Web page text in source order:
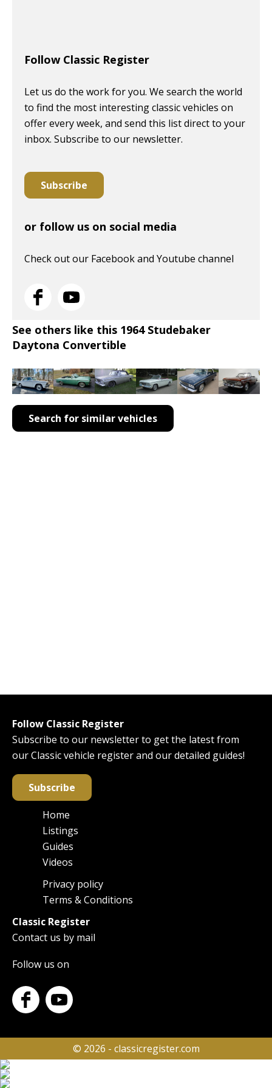
Follow Classic Register
Let us do the work for you. We search the world
to find the most interesting classic vehicles on
offer every week, and send this list direct to your
inbox. Subscribe to our newsletter.
Subscribe
or follow us on social media
Check out our Facebook and Youtube channel
See others like this 1964 Studebaker
Daytona Convertible
Search for similar vehicles
Follow Classic Register
Subscribe to our newsletter to get the latest from
our Classic vehicle register and our detailed guides!
Subscribe
Main
navigation
Home
Listings
Guides
Videos
FooterPrivacy policy
Terms & Conditions
Classic Register
Contact us by mail
Follow us on
© 2026 - classicregister.com